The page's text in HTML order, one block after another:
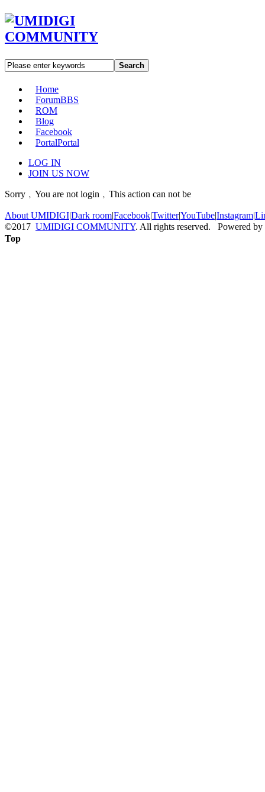
Search
Home
ForumBBS
ROM
Blog
Facebook
PortalPortal
LOG IN
JOIN US NOW
Sorry﹐You are not login﹐This action can not be
About UMIDIGI|Dark room|Facebook|Twitter|YouTube|Instagram|
©2017 UMIDIGI COMMUNITY. All rights reserved. Powered by
Top